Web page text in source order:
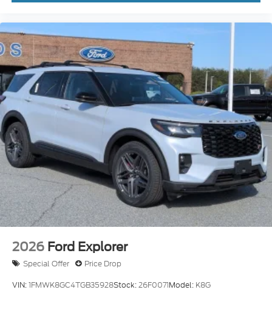
2026 Ford Explorer
Special Offer Price Drop
VIN:1FMWK8GC4TGB35928Stock:26F0071Model: K8G